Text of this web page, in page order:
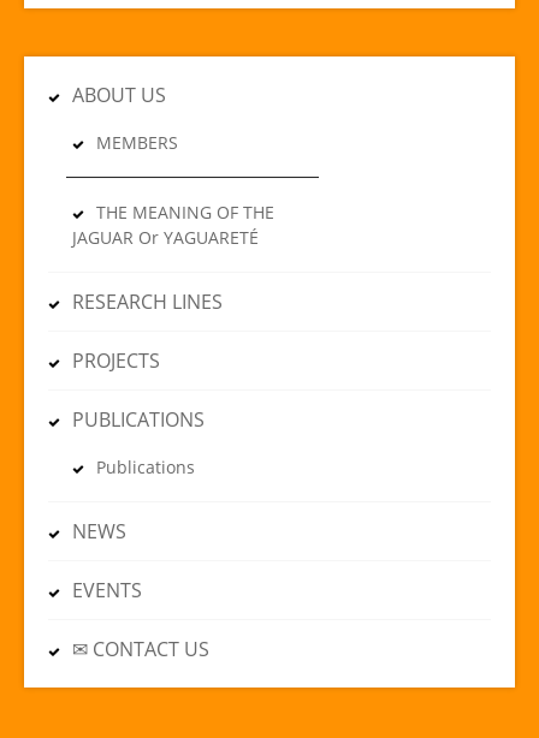
ABOUT US
MEMBERS
THE MEANING OF THE
JAGUAR Or YAGUARETÉ
RESEARCH LINES
PROJECTS
PUBLICATIONS
Publications
NEWS
EVENTS
✉ CONTACT US